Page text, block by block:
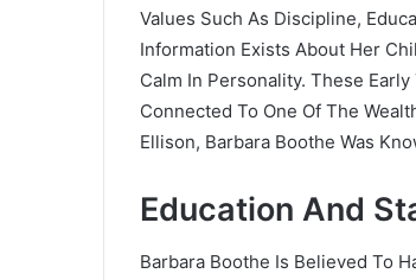
Values Such As Discipline,
Information Exists About Her
Calm In Personality. These
Connected To One Of The
Ellison, Barbara Boothe Was
Education And
Barbara Boothe Is Believed To